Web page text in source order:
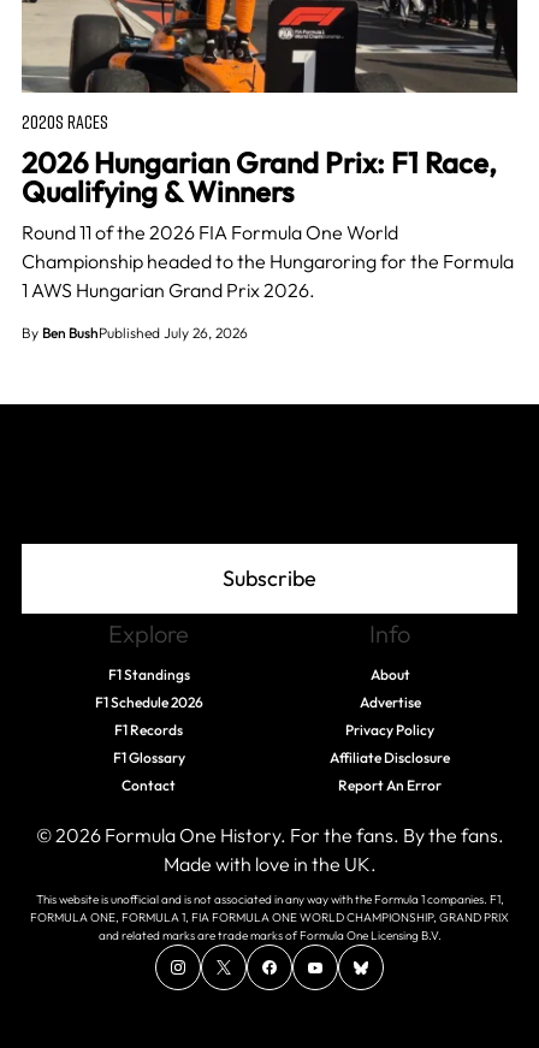
2020S RACES
2026 Hungarian Grand Prix: F1 Race,
Qualifying & Winners
Round 11 of the 2026 FIA Formula One World
Championship headed to the Hungaroring for the Formula
1 AWS Hungarian Grand Prix 2026.
By Ben BushPublished July 26, 2026
Subscribe
Explore
F1 Standings
F1 Schedule 2026
F1 Records
F1 Glossary
Contact
Info
About
Advertise
Privacy Policy
Affiliate Disclosure
Report An Error
© 2026 Formula One History. For the fans. By the fans.
Made with love in the UK.
This website is unofficial and is not associated in any way with the Formula 1 companies. F1,
FORMULA ONE, FORMULA 1, FIA FORMULA ONE WORLD CHAMPIONSHIP, GRAND PRIX
and related marks are trade marks of Formula One Licensing B.V.